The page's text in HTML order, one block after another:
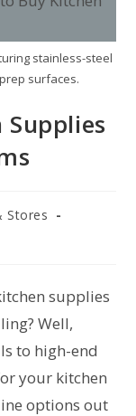
stainless-steel
surfaces.
Stores
supplies
Well,
to high-end
your kitchen
options out